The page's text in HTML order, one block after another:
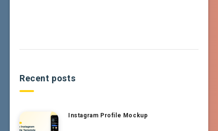
Recent posts
Instagram Profile Mockup